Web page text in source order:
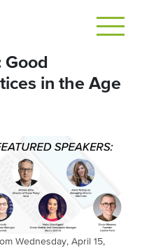
in the Age
Wednesday, April 15,